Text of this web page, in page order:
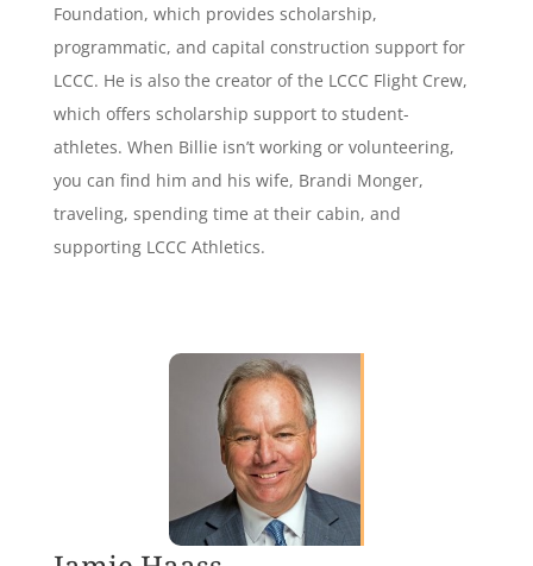
Foundation, which provides scholarship,
programmatic, and capital construction support for
LCCC. He is also the creator of the LCCC Flight Crew,
which offers scholarship support to student-
athletes. When Billie isn’t working or volunteering,
you can find him and his wife, Brandi Monger,
traveling, spending time at their cabin, and
supporting LCCC Athletics.